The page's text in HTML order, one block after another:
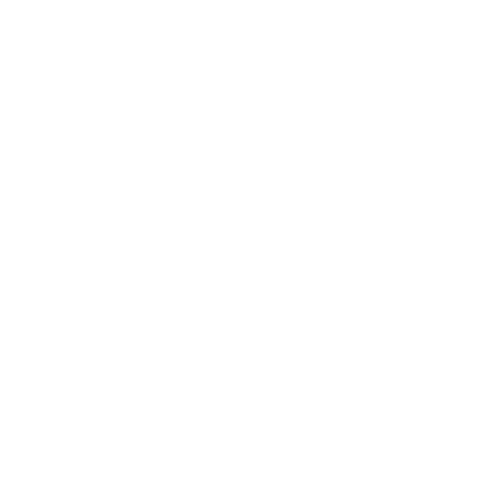
network that processes payments between countries.
dedicated SWIFT/BIC code for each branch.
with “XXX”, you’re looking at the SWIFT/BIC code
manage your recipient's account, and simply reverse the
the transaction.